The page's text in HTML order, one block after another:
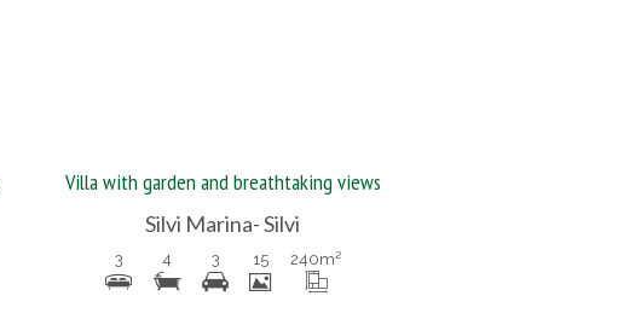
Villa with garden and breathtaking views
Silvi Marina- Silvi
3 4 3 15 240m²